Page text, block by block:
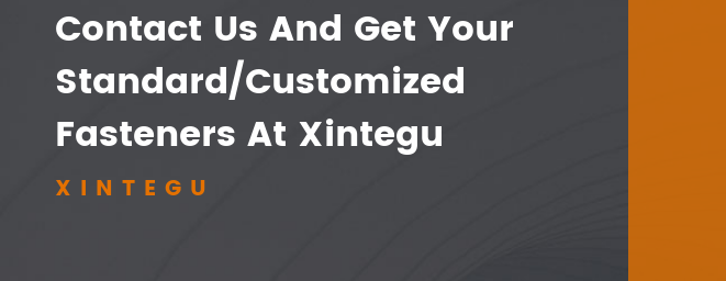
Contact Us And Get Your
Standard/Customized
Fasteners At Xintegu
XINTEGU